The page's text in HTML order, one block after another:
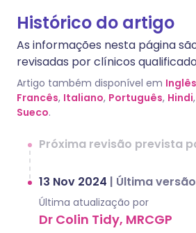
Histórico do artigo
As informações nesta página
revisadas por clínicos
Artigo também disponível em Inglês
Francês, Italiano, Português, Hindi,
Sueco.
Próxima revisão prevista
13 Nov 2024 | Última versão
Última atualização por
Dr Colin Tidy, MRCGP